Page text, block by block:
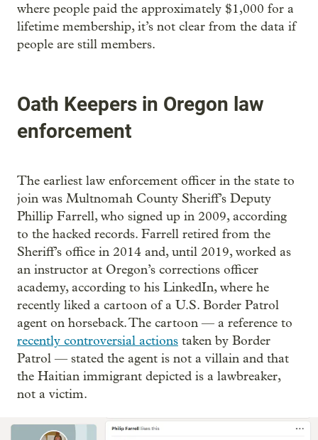
where people paid the approximately $1,000 for a
lifetime membership, it’s not clear from the data if
people are still members.
Oath Keepers in Oregon law
enforcement
The earliest law enforcement officer in the state to
join was Multnomah County Sheriff’s Deputy
Phillip Farrell, who signed up in 2009, according
to the hacked records. Farrell retired from the
Sheriff’s office in 2014 and, until 2019, worked as
an instructor at Oregon’s corrections officer
academy, according to his LinkedIn, where he
recently liked a cartoon of a U.S. Border Patrol
agent on horseback. The cartoon — a reference to
recently controversial actions taken by Border
Patrol — stated the agent is not a villain and that
the Haitian immigrant depicted is a lawbreaker,
not a victim.